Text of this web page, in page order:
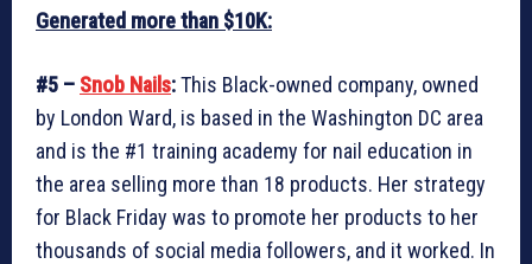
Generated more than $10K:
#5 – Snob Nails:This Black-owned company, owned
by London Ward, is based in the Washington DC area
and is the #1 training academy for nail education in
the area selling more than 18 products. Her strategy
for Black Friday was to promote her products to her
thousands of social media followers, and it worked. In